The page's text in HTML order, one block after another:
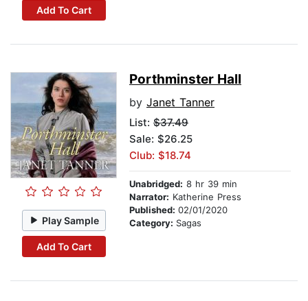
Add To Cart
Play Sample
Add To Cart
Porthminster Hall
by Janet Tanner
List: $37.49
Sale: $26.25
Club: $18.74
Unabridged: 8 hr 39 min
Narrator: Katherine Press
Published: 02/01/2020
Category: Sagas